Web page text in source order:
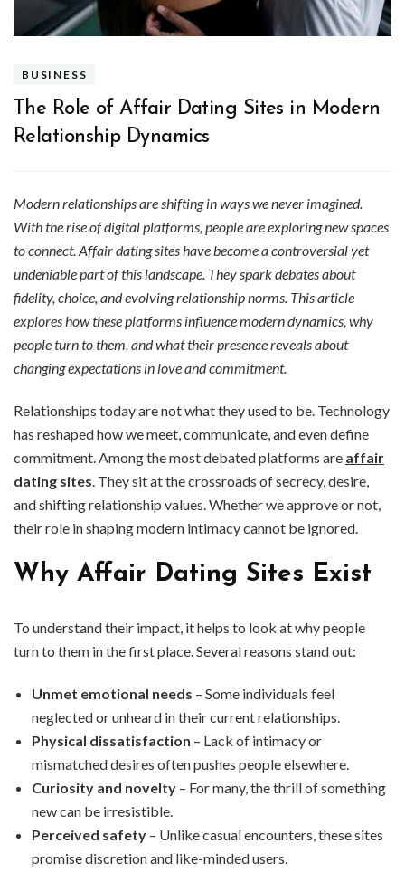
BUSINESS
The Role of Affair Dating Sites in Modern
Relationship Dynamics
Modern relationships are shifting in ways we never imagined.
With the rise of digital platforms, people are exploring new spaces
to connect. Affair dating sites have become a controversial yet
undeniable part of this landscape. They spark debates about
fidelity, choice, and evolving relationship norms. This article
explores how these platforms influence modern dynamics, why
people turn to them, and what their presence reveals about
changing expectations in love and commitment.
Relationships today are not what they used to be. Technology
has reshaped how we meet, communicate, and even define
commitment. Among the most debated platforms are affair
dating sites. They sit at the crossroads of secrecy, desire,
and shifting relationship values. Whether we approve or not,
their role in shaping modern intimacy cannot be ignored.
Why Affair Dating Sites Exist
To understand their impact, it helps to look at why people
turn to them in the first place. Several reasons stand out:
Unmet emotional needs – Some individuals feel
neglected or unheard in their current relationships.
Physical dissatisfaction – Lack of intimacy or
mismatched desires often pushes people elsewhere.
Curiosity and novelty – For many, the thrill of something
new can be irresistible.
Perceived safety – Unlike casual encounters, these sites
promise discretion and like-minded users.